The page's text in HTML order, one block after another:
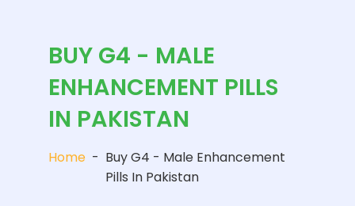
BUY G4 - MALE
ENHANCEMENT PILLS
IN PAKISTAN
Home - Buy G4 - Male Enhancement
Pills In Pakistan